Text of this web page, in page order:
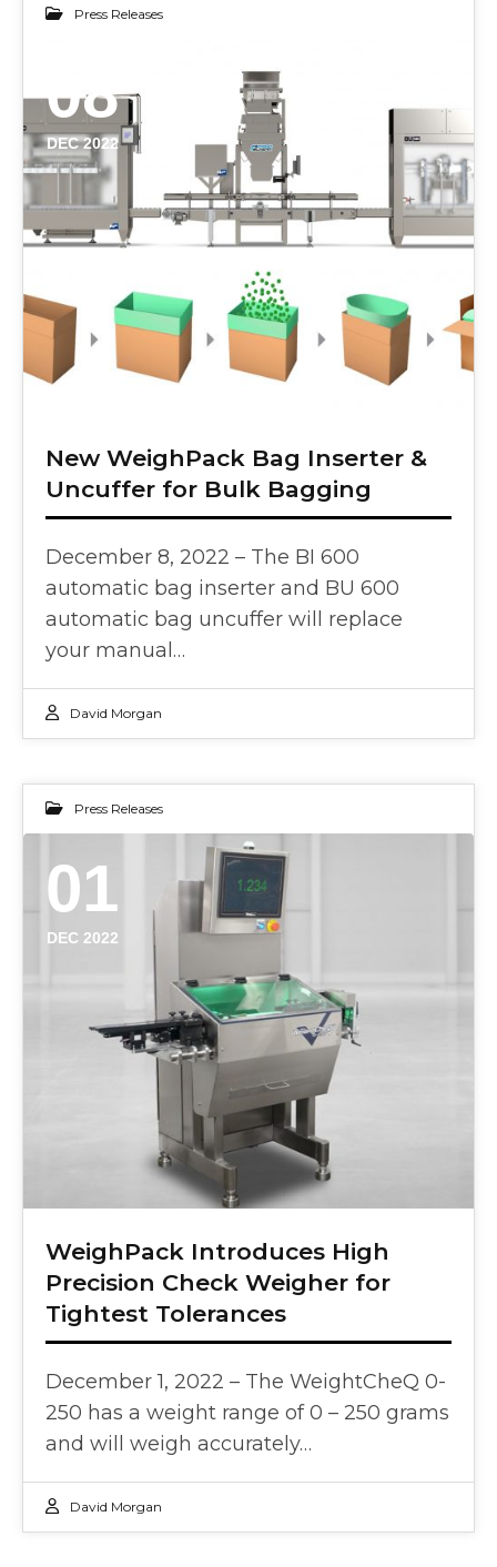
Press Releases
08
DEC 2022
New WeighPack Bag Inserter &
Uncuffer for Bulk Bagging
December 8, 2022 – The BI 600
automatic bag inserter and BU 600
automatic bag uncuffer will replace
your manual…
David Morgan
Press Releases
01
DEC 2022
WeighPack Introduces High
Precision Check Weigher for
Tightest Tolerances
December 1, 2022 – The WeightCheQ 0-
250 has a weight range of 0 – 250 grams
and will weigh accurately…
David Morgan